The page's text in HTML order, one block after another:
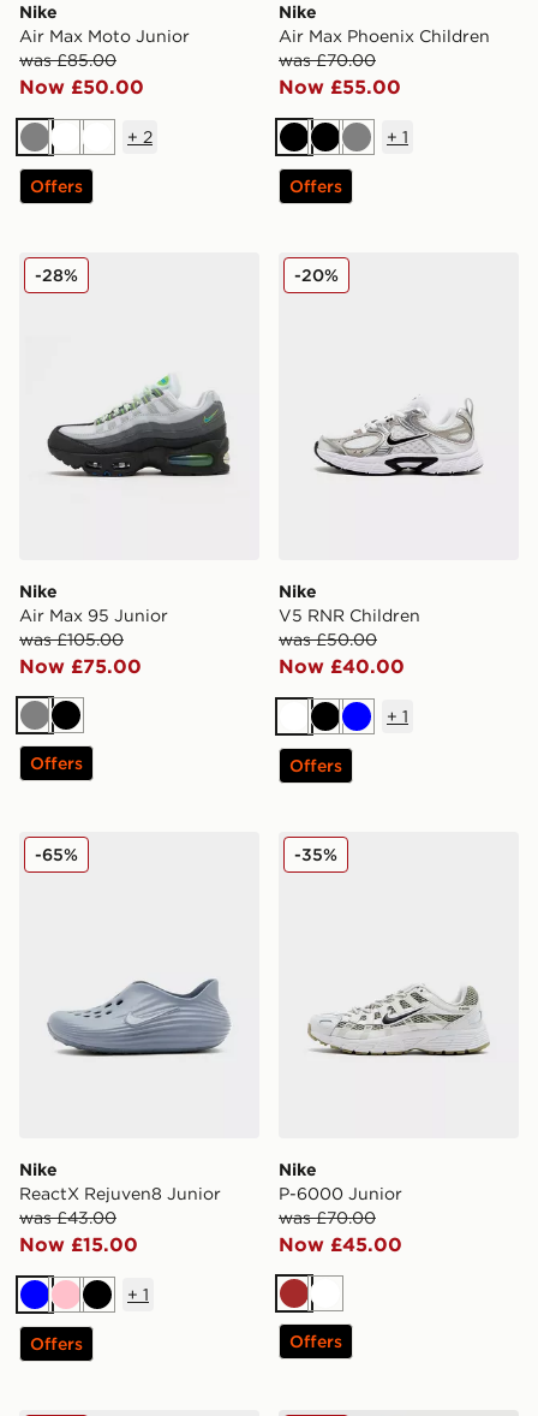
Nike
Air Max Moto Junior
was £85.00
Now £50.00
GreyWhiteWhite
+ 2
Offers
Nike
Air Max Phoenix Children
was £70.00
Now £55.00
BlackBlackGrey
+ 1
Offers
Nike Air Max 95 Junior
Nike
Air Max 95 Junior
was £105.00
Now £75.00
-28%
GreyBlack
Offers
Nike V5 RNR Children
Nike
V5 RNR Children
was £50.00
Now £40.00
-20%
WhiteBlackBlue
+ 1
Offers
Nike ReactX Rejuven8 Junior
Nike
ReactX Rejuven8 Junior
was £43.00
Now £15.00
-65%
BluePinkBlack
+ 1
Offers
Nike P-6000 Junior
Nike
P-6000 Junior
was £70.00
Now £45.00
-35%
BrownWhite
Offers